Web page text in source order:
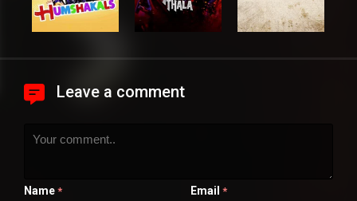
Leave a comment
Name * Email *